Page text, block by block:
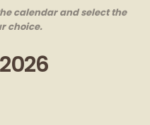
calendar and select the
choice.